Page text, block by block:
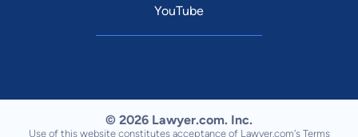
YouTube
© 2026 Lawyer.com. Inc.
Use of this website constitutes acceptance of Lawyer.com's Terms